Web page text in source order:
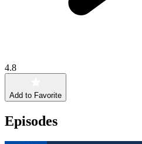
4.8
Add to Favorite
Episodes